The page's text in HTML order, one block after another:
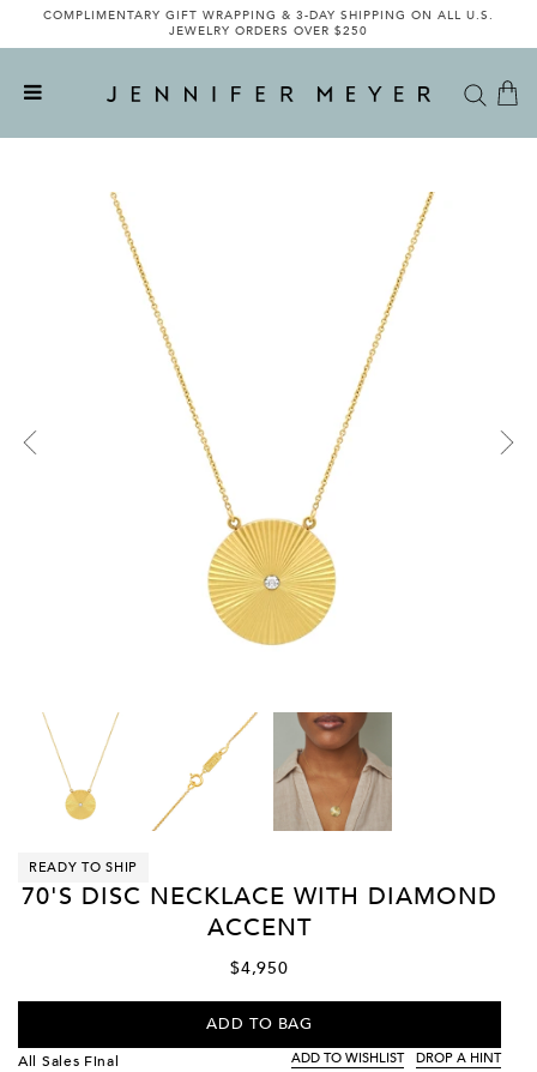
COMPLIMENTARY GIFT WRAPPING & 3-DAY SHIPPING ON ALL U.S.
JEWELRY ORDERS OVER $250
READY TO SHIP
70'S DISC NECKLACE WITH DIAMOND
ACCENT
$4,950
ADD TO BAG
All Sales Final ADD TO WISHLIST DROP A HINT